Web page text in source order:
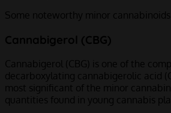
Some noteworthy minor cannabinoids
Cannabigerol (CBG)
Cannabigerol (CBG) is one of the
decarboxylating cannabigerolic acid
most significant of the minor
quantities found in young cannabis